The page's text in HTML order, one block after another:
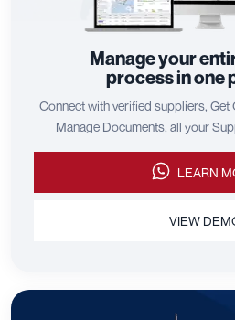
Manage your
process in one
Connect with verified suppliers, Get
Manage Documents, all your
LEARN
VIEW